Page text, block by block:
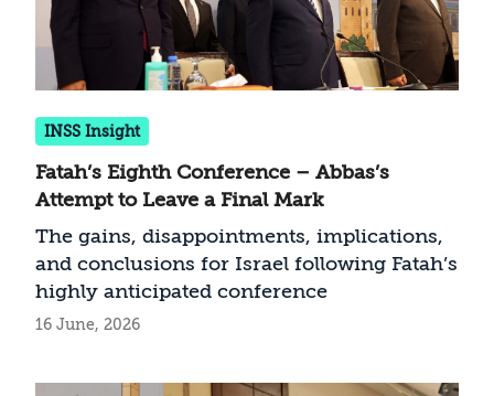
INSS Insight
Fatah’s Eighth Conference – Abbas’s
Attempt to Leave a Final Mark
The gains, disappointments, implications,
and conclusions for Israel following Fatah’s
highly anticipated conference
16 June, 2026